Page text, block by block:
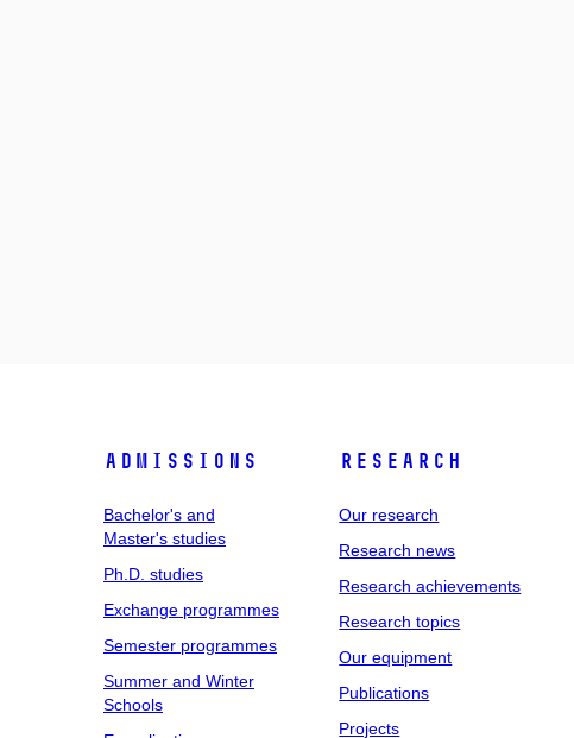
Admissions
Bachelor's and
Master's studies
Ph.D. studies
Exchange programmes
Semester programmes
Summer and Winter
Schools
Research
Our research
Research news
Research achievements
Research topics
Our equipment
Publications
Projects